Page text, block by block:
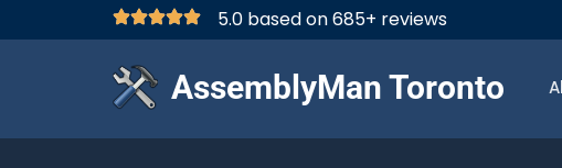
5.0 based on 685+ reviews
AssemblyMan Toronto